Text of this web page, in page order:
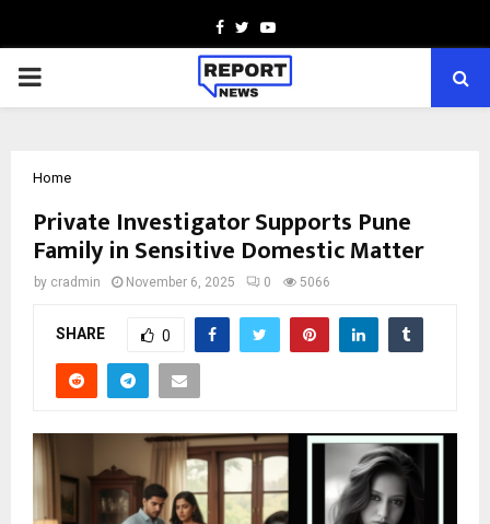
Facebook
TwitterYoutube
PRIMARY
Home
Private Investigator Supports Pune
Family in Sensitive Domestic Matter
by cradmin November 6, 2025 0 5066
SHARE 0